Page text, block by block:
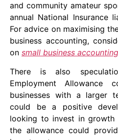
and community amateur
annual National Insurance
For advice on maximising
business accounting,
on small business accounting
There is also
Employment Allowance
businesses with a larger
could be a positive
looking to invest in growth
the allowance could